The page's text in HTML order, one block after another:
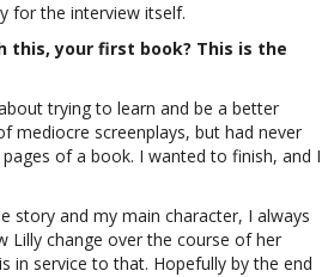
for the interview itself.
this, your first book? This is the
trying to learn and be a better
mediocre screenplays, but had never
of a book. I wanted to finish, and I
story and my main character, I always
Lilly change over the course of her
in service to that. Hopefully by the end